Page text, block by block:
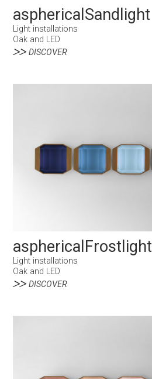
asphericalSandlight
Light installations
Oak and LED
DISCOVER
asphericalFrostlight
Light installations
Oak and LED
DISCOVER